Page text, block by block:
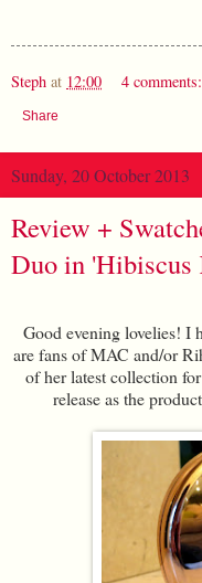
Steph at 12:00 4 comments:
Share
Sunday, 20 October 2013
Review +
Duo in 'Hibiscus
Good evening lovelies! I
are fans of MAC and/or
of her latest collection
release as the